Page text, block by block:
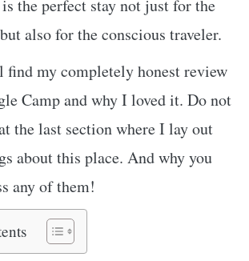
the perfect stay not just for the
also for the conscious traveler.
my completely honest review
Camp and why I loved it. Do not
the last section where I lay out
about this place. And why you
any of them!